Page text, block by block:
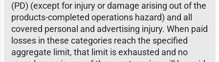
(PD) (except for injury or damage arising out of the
products-completed operations hazard) and all
covered personal and advertising injury. When paid
losses in these categories reach the specified
aggregate limit, that limit is exhausted and no